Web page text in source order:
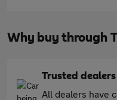
Why buy through
Trusted
All dealers have